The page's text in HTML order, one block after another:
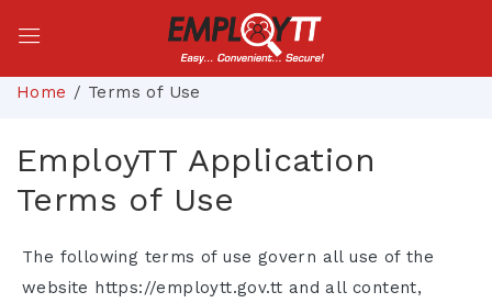
Home Terms of Use
EmployTT Application
Terms of Use
The following terms of use govern all use of the
website https://employtt.gov.tt and all content,